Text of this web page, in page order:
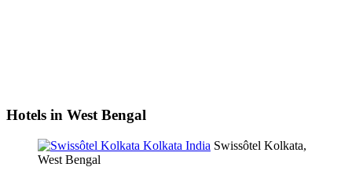
Hotels in West Bengal
Swissôtel Kolkata,
West Bengal